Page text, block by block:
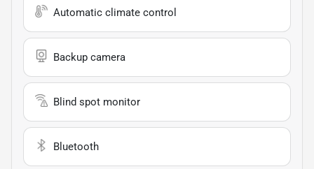
Automatic climate control
Backup camera
Blind spot monitor
Bluetooth